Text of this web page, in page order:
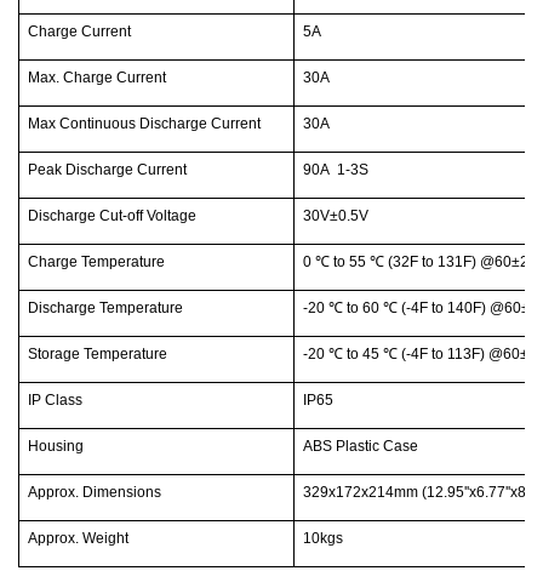
Charge Current 5A
Max. Charge Current 30A
Max Continuous Discharge Current 30A
Peak Discharge Current 90A 1-3S
Discharge Cut-off Voltage 30V±0.5V
Charge Temperature 0 ℃ to 55 ℃ (32F to 131F)
Discharge Temperature -20 ℃ to 60 ℃ (-4F to 140F)
Storage Temperature -20 ℃ to 45 ℃ (-4F to 113F)
IP Class IP65
Housing ABS Plastic Case
Approx. Dimensions 329x172x214mm
Approx. Weight 10kgs